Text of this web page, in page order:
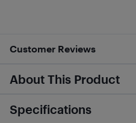
Customer Reviews
About This Product
Specifications